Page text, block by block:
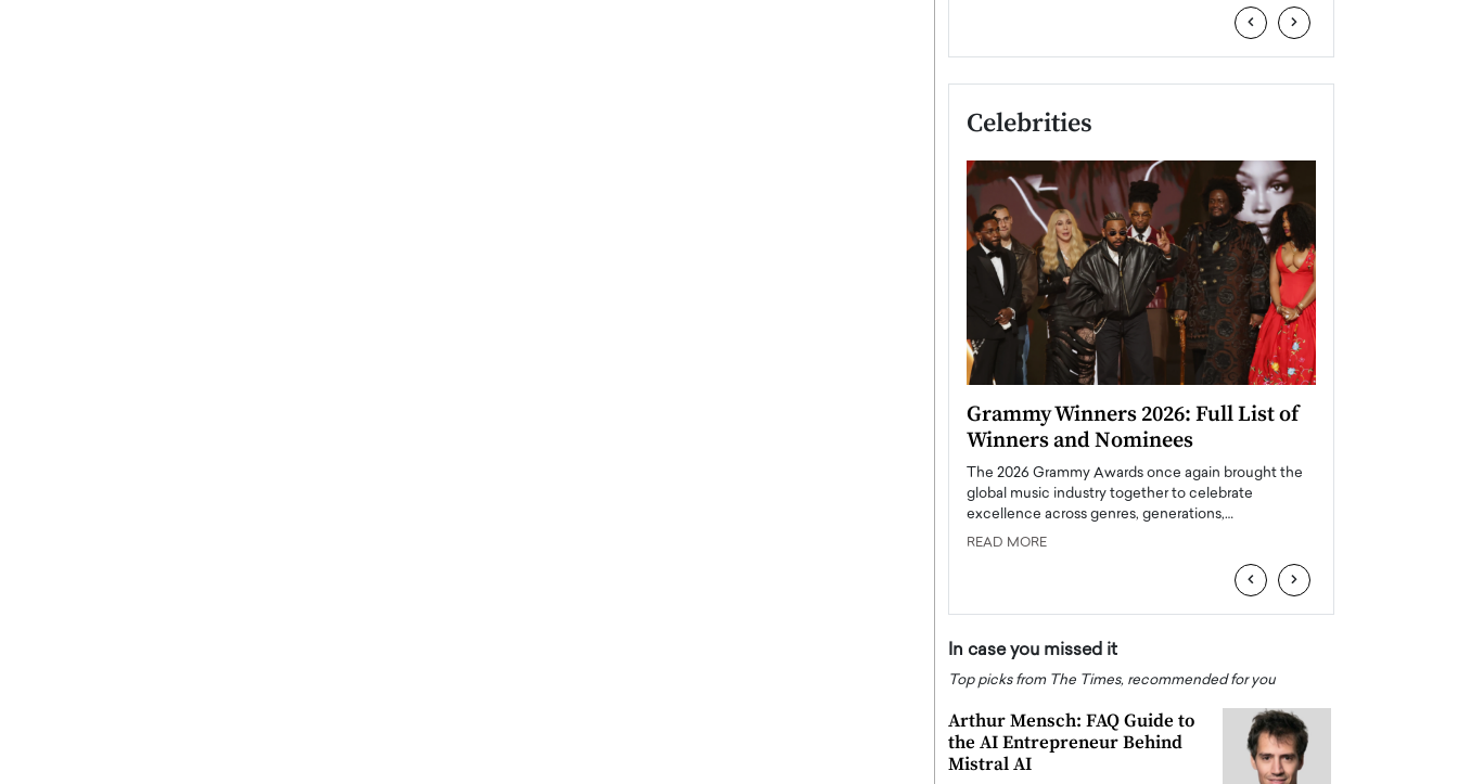
‹ ›
Celebrities
Grammy Winners 2026: Full List of
Winners and Nominees
The 2026 Grammy Awards once again brought the
global music industry together to celebrate
excellence across genres, generations,…
READ MORE
‹ ›
In case you missed it
Top picks from The Times, recommended for you
Arthur Mensch: FAQ Guide to
the AI Entrepreneur Behind
Mistral AI